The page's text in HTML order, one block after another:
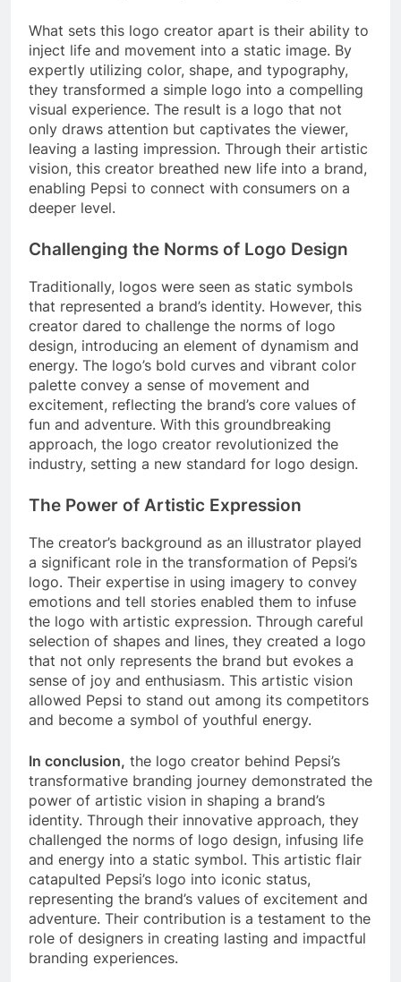
What sets this logo creator apart is their ability to
inject life and movement into a static image. By
expertly utilizing color, shape, and typography,
they transformed a simple logo into a compelling
visual experience. The result is a logo that not
only draws attention but captivates the viewer,
leaving a lasting impression. Through their artistic
vision, this creator breathed new life into a brand,
enabling Pepsi to connect with consumers on a
deeper level.
Challenging the Norms of Logo Design
Traditionally, logos were seen as static symbols
that represented a brand’s identity. However, this
creator dared to challenge the norms of logo
design, introducing an element of dynamism and
energy. The logo’s bold curves and vibrant color
palette convey a sense of movement and
excitement, reflecting the brand’s core values of
fun and adventure. With this groundbreaking
approach, the logo creator revolutionized the
industry, setting a new standard for logo design.
The Power of Artistic Expression
The creator’s background as an illustrator played
a significant role in the transformation of Pepsi’s
logo. Their expertise in using imagery to convey
emotions and tell stories enabled them to infuse
the logo with artistic expression. Through careful
selection of shapes and lines, they created a logo
that not only represents the brand but evokes a
sense of joy and enthusiasm. This artistic vision
allowed Pepsi to stand out among its competitors
and become a symbol of youthful energy.
In conclusion, the logo creator behind Pepsi’s
transformative branding journey demonstrated the
power of artistic vision in shaping a brand’s
identity. Through their innovative approach, they
challenged the norms of logo design, infusing life
and energy into a static symbol. This artistic flair
catapulted Pepsi’s logo into iconic status,
representing the brand’s values of excitement and
adventure. Their contribution is a testament to the
role of designers in creating lasting and impactful
branding experiences.